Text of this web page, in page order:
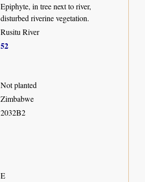
Epiphyte, in tree next to river,
disturbed riverine vegetation.
Rusitu River
52
Not planted
Zimbabwe
2032B2
E